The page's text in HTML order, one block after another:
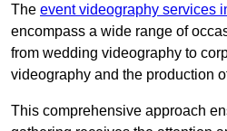
The event videography services
encompass a wide range of
from wedding videography to
videography and the production
This comprehensive approach